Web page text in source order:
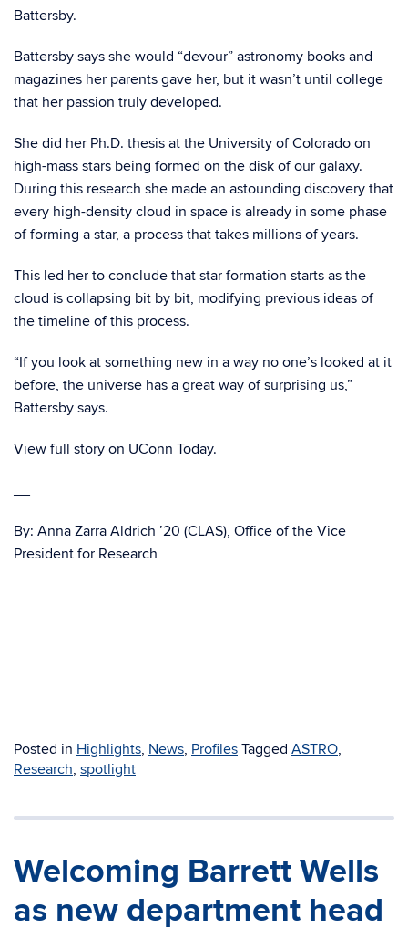
Battersby.
Battersby says she would “devour” astronomy books and
magazines her parents gave her, but it wasn’t until college
that her passion truly developed.
She did her Ph.D. thesis at the University of Colorado on
high-mass stars being formed on the disk of our galaxy.
During this research she made an astounding discovery that
every high-density cloud in space is already in some phase
of forming a star, a process that takes millions of years.
This led her to conclude that star formation starts as the
cloud is collapsing bit by bit, modifying previous ideas of
the timeline of this process.
“If you look at something new in a way no one’s looked at it
before, the universe has a great way of surprising us,”
Battersby says.
View full story on UConn Today.
__
By: Anna Zarra Aldrich ’20 (CLAS), Office of the Vice
President for Research
Posted in Highlights, News, Profiles Tagged ASTRO,
Research, spotlight
Welcoming Barrett Wells
as new department head